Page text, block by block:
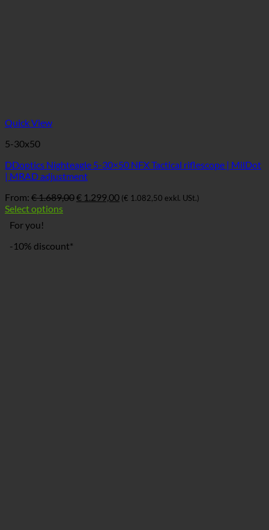
Quick View
5-30x50
DDoptics Nighteagle 5-30×50 NFX Tactical riflescope | MilDot
| MRAD adjustment
From: €1.689,00Ursprünglicher
€ 1.299,00Aktueller
(€ 1.082,50 exkl. USt.)
Select options
For you!
-10% discount*